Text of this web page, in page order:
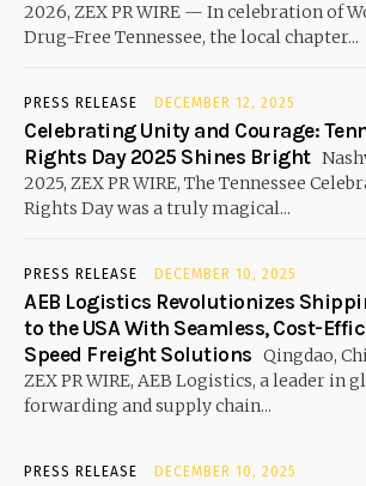
2026, ZEX PR WIRE — In celebration of
Drug-Free Tennessee, the local chapter...
PRESS RELEASE DECEMBER 12, 2025
Celebrating Unity and Courage:
Rights Day 2025 Shines Bright
2025, ZEX PR WIRE, The Tennessee
Rights Day was a truly magical...
PRESS RELEASE DECEMBER 10, 2025
AEB Logistics Revolutionizes
to the USA With Seamless, Cost-
Speed Freight Solutions Qingdao,
ZEX PR WIRE, AEB Logistics, a leader in
forwarding and supply chain...
PRESS RELEASE DECEMBER 10, 2025